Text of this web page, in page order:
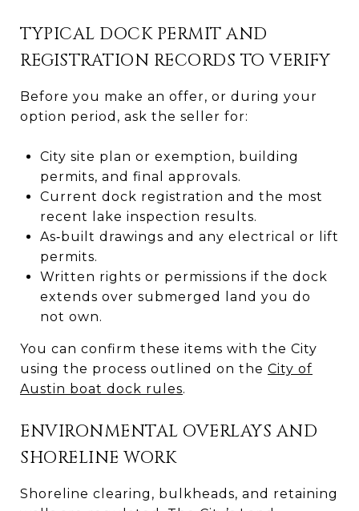
TYPICAL DOCK PERMIT AND
REGISTRATION RECORDS TO VERIFY
Before you make an offer, or during your
option period, ask the seller for:
City site plan or exemption, building
permits, and final approvals.
Current dock registration and the most
recent lake inspection results.
As‑built drawings and any electrical or lift
permits.
Written rights or permissions if the dock
extends over submerged land you do
not own.
You can confirm these items with the City
using the process outlined on the City of
Austin boat dock rules.
ENVIRONMENTAL OVERLAYS AND
SHORELINE WORK
Shoreline clearing, bulkheads, and retaining